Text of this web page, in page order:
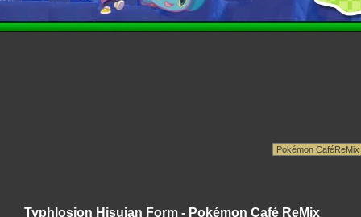
Typhlosion Hisuian Form - Pokémon Café ReMix